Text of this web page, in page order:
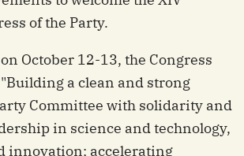
of the Party.
October 12-13, the Congress
a clean and strong
Committee with solidarity and
in science and technology,
innovation; accelerating